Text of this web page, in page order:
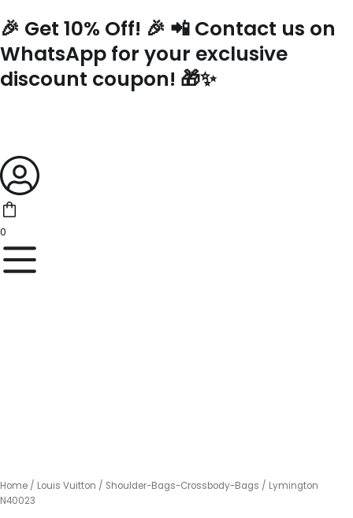
to
🎉 Get 10% Off! 🎉 📲 Contact us on
WhatsApp for your exclusive
discount coupon! 🎁✨
0
Home / Louis Vuitton / Shoulder-Bags-Crossbody-Bags / Lymington
N40023